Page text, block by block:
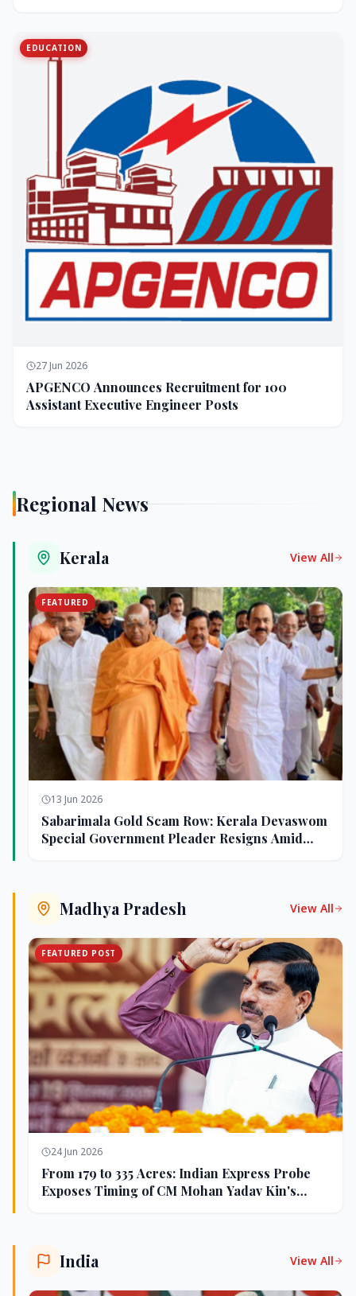
EDUCATION
27 Jun 2026
APGENCO Announces Recruitment for 100
Assistant Executive Engineer Posts
Regional News
Kerala View All
FEATURED
13 Jun 2026
Sabarimala Gold Scam Row: Kerala Devaswom
Special Government Pleader Resigns Amid
Madhya Pradesh View All
FEATURED POST
24 Jun 2026
From 179 to 335 Acres: Indian Express Probe
Exposes Timing of CM Mohan Yadav Kin's
India View All